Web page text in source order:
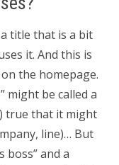
title that is a bit
it. And this is
the homepage.
might be called a
true that it might
line)… But
boss” and a